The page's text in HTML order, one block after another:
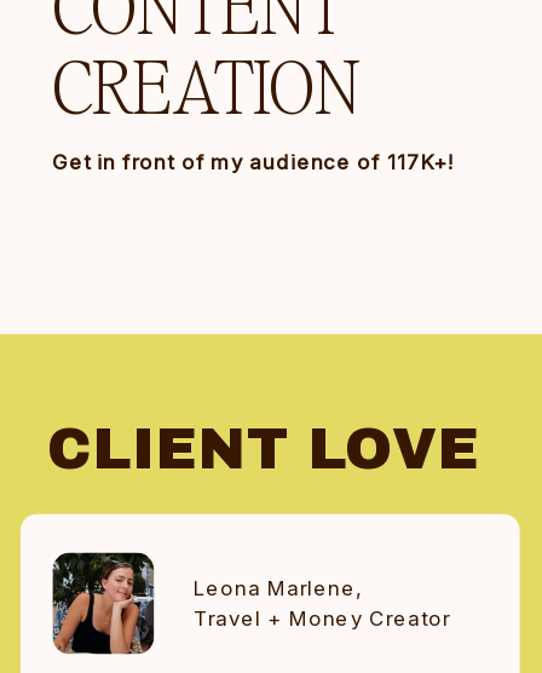
CREATION
Get in front of my audience of 117K+!
CLIENT LOVE
Leona Marlene,
Travel + Money Creator